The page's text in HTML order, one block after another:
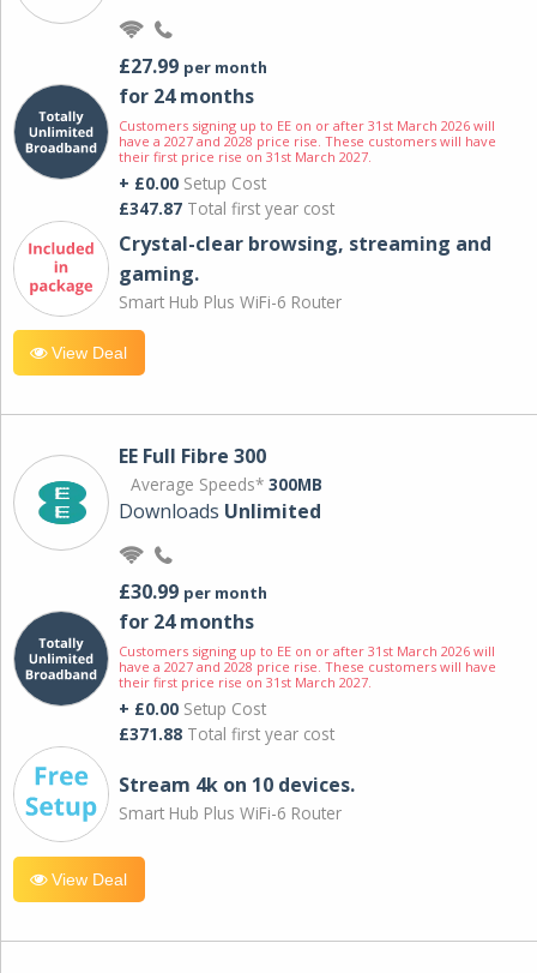
£27.99 per month
for 24 months
Customers signing up to EE on or after 31st March 2026 will
have a 2027 and 2028 price rise. These customers will have
their first price rise on 31st March 2027.
+ £0.00 Setup Cost
£347.87 Total first year cost
Crystal-clear browsing, streaming and
gaming.
Smart Hub Plus WiFi-6 Router
View Deal
EE Full Fibre 300
Average Speeds* 300MB
Downloads Unlimited
£30.99 per month
for 24 months
Customers signing up to EE on or after 31st March 2026 will
have a 2027 and 2028 price rise. These customers will have
their first price rise on 31st March 2027.
+ £0.00 Setup Cost
£371.88 Total first year cost
Stream 4k on 10 devices.
Smart Hub Plus WiFi-6 Router
View Deal